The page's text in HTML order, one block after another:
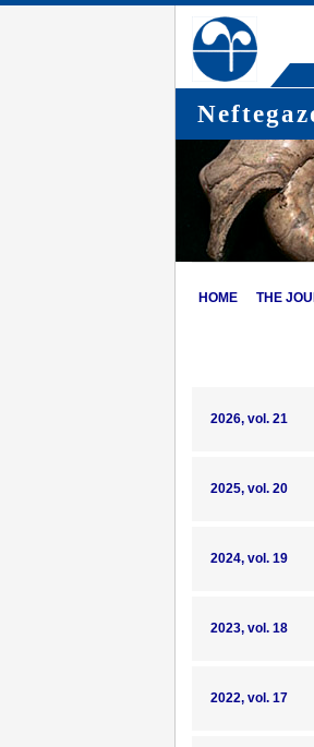
HOME THE
2026, vol. 21
2025, vol. 20
2024, vol. 19
2023, vol. 18
2022, vol. 17